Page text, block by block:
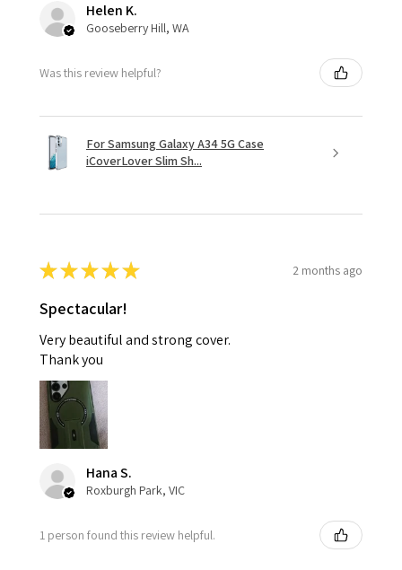
Helen K.
Gooseberry Hill, WA
Was this review helpful?
For Samsung Galaxy A34 5G Case
iCoverLover Slim Sh...
★★★★★ 2 months ago
Spectacular!
Very beautiful and strong cover.
Thank you
Hana S.
Roxburgh Park, VIC
1 person found this review helpful.